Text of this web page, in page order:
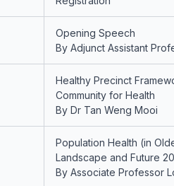
Opening Speech
By Adjunct Assistant
Healthy Precinct
Community for Health
By Dr Tan Weng Mooi
Population Health (in
Landscape and Future
By Associate Professor